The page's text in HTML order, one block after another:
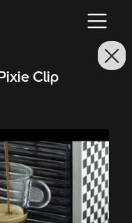
TO MAIN MENU
Clip